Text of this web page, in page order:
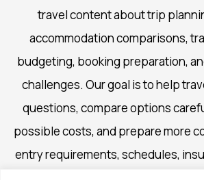
travel content about trip
accommodation comparisons,
budgeting, booking preparation,
challenges. Our goal is to help
questions, compare options
possible costs, and prepare more
entry requirements, schedules,